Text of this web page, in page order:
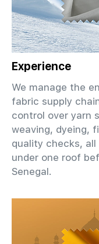
Experience
We manage the
fabric supply
control over yarn
weaving, dyeing,
quality checks,
under one roof
Senegal.